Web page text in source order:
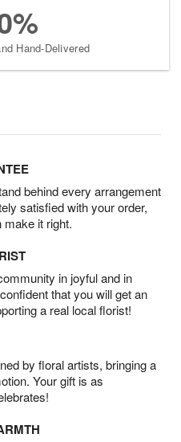
Hand-Delivered
behind every arrangement
satisfied with your order,
it right.
in joyful and in
that you will get an
a real local florist!
by floral artists, bringing a
Your gift is as